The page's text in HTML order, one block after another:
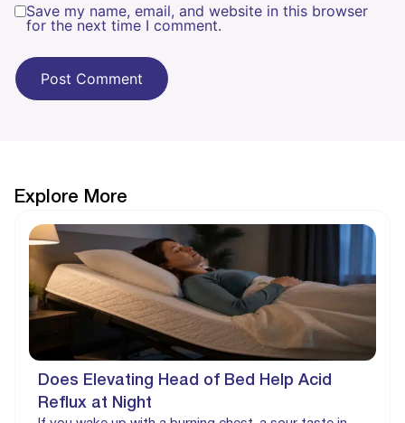
Save my name, email, and website in this browser
for the next time I comment.
Explore More
Does Elevating Head of Bed Help Acid
Reflux at Night